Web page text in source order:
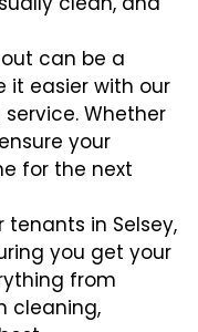
can be a
it easier with our
Whether
your
for the next
tenants in Selsey,
you get your
from
cleaning,